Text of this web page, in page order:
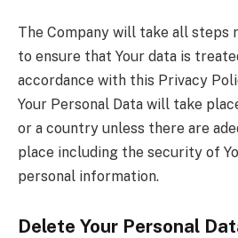
The Company will take all steps
to ensure that Your data is
accordance with this Privacy
Your Personal Data will take
or a country unless there are
place including the security of
personal information.
Delete Your Personal